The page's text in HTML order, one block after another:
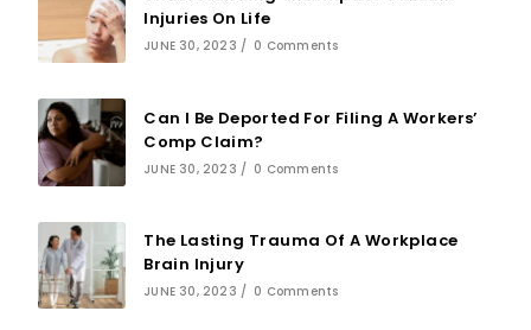
Injuries On Life
JUNE 30, 2023 / 0 Comments
Can I Be Deported For Filing A Workers’
Comp Claim?
JUNE 30, 2023 / 0 Comments
The Lasting Trauma Of A Workplace
Brain Injury
JUNE 30, 2023 / 0 Comments